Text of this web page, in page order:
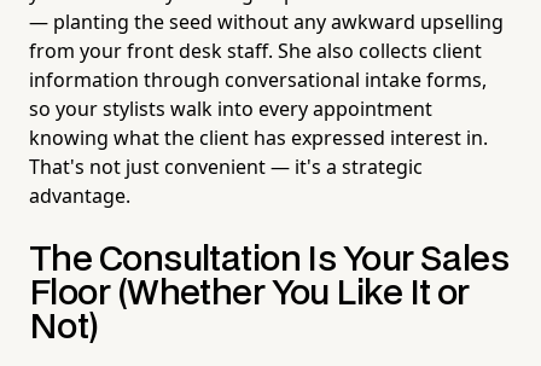
— planting the seed without any awkward upselling
from your front desk staff. She also collects client
information through conversational intake forms,
so your stylists walk into every appointment
knowing what the client has expressed interest in.
That's not just convenient — it's a strategic
advantage.
The Consultation Is Your Sales
Floor (Whether You Like It or
Not)